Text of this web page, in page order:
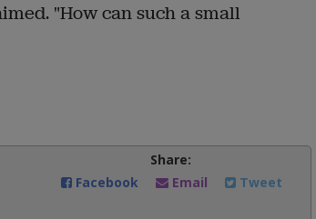
"How can such a small
Share:
Facebook
Email Tweet